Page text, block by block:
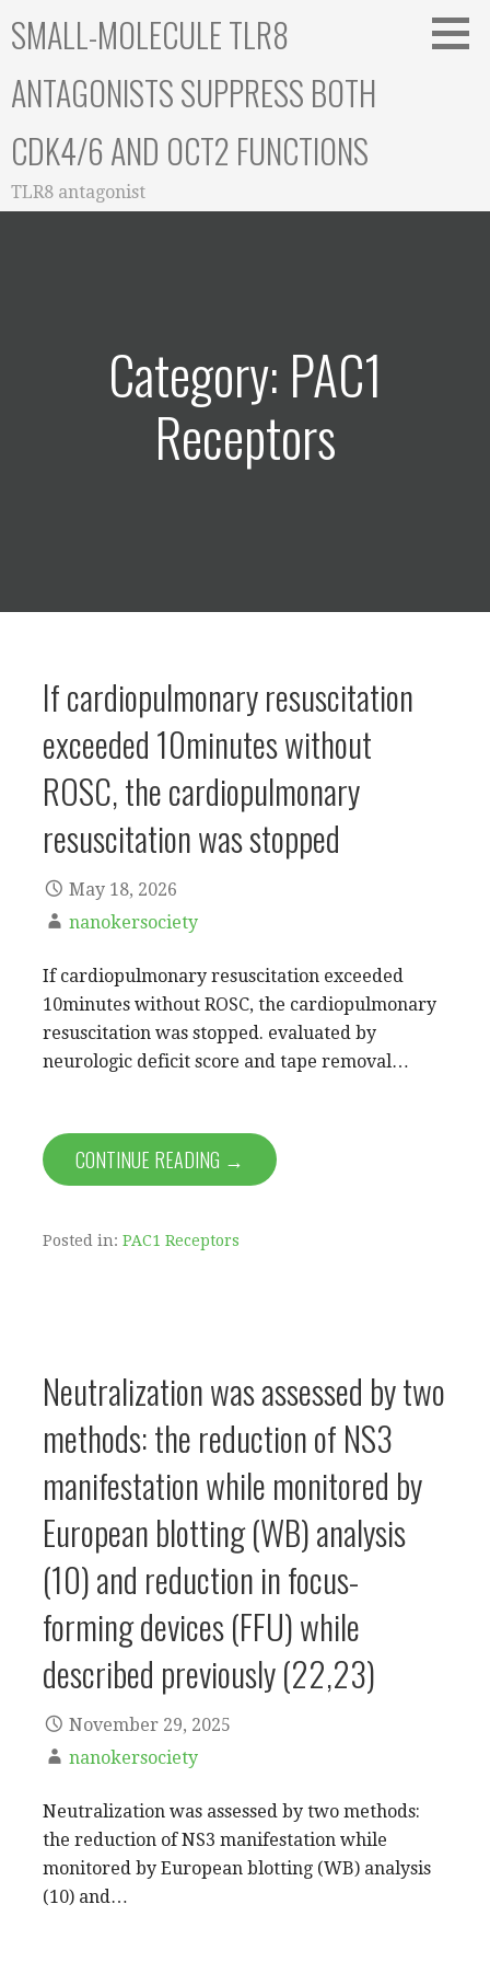
toSMALL-MOLECULE TLR8
ANTAGONISTS SUPPRESS BOTH
CDK4/6 AND OCT2 FUNCTIONS
TLR8 antagonist
Category: PAC1
Receptors
If cardiopulmonary resuscitation
exceeded 10minutes without
ROSC, the cardiopulmonary
resuscitation was stopped
May 18, 2026
nanokersociety
If cardiopulmonary resuscitation exceeded
10minutes without ROSC, the cardiopulmonary
resuscitation was stopped. evaluated by
neurologic deficit score and tape removal…
CONTINUE READING →
Posted in: PAC1 Receptors
Neutralization was assessed by two
methods: the reduction of NS3
manifestation while monitored by
European blotting (WB) analysis
(10) and reduction in focus-
forming devices (FFU) while
described previously (22,23)
November 29, 2025
nanokersociety
Neutralization was assessed by two methods:
the reduction of NS3 manifestation while
monitored by European blotting (WB) analysis
(10) and…